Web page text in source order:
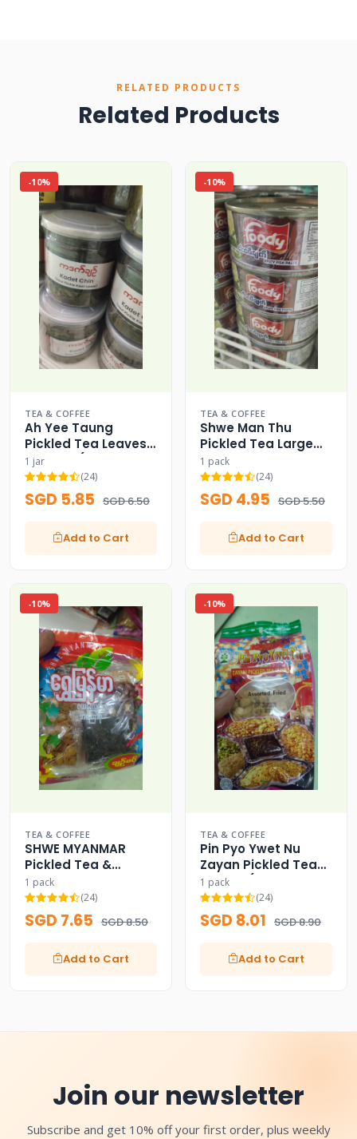
RELATED PRODUCTS
Related Products
-10%
TEA & COFFEE
Ah Yee Taung
Pickled Tea Leaves
Bulk Jar (Signature
Pack)
1 jar
(24)
SGD 5.85 SGD 6.50
Add to Cart
-10%
TEA & COFFEE
Shwe Man Thu
Pickled Tea Large
Capacity Family
Pack (200g) - 200g
1 pack
(24)
SGD 4.95 SGD 5.50
Add to Cart
-10%
TEA & COFFEE
SHWE MYANMAR
Pickled Tea &
Assorted Fried
Beans
1 pack
(24)
SGD 7.65 SGD 8.50
Add to Cart
-10%
TEA & COFFEE
Pin Pyo Ywet Nu
Zayan Pickled Tea
Leaves (Assorted
Fried)
1 pack
(24)
SGD 8.01 SGD 8.90
Add to Cart
Join our newsletter
Subscribe and get 10% off your first order, plus weekly